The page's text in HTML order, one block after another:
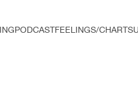
PODCASTFEELINGS/CHART